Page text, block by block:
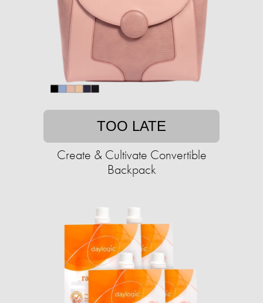
TOO LATE
Create & Cultivate Convertible
Backpack